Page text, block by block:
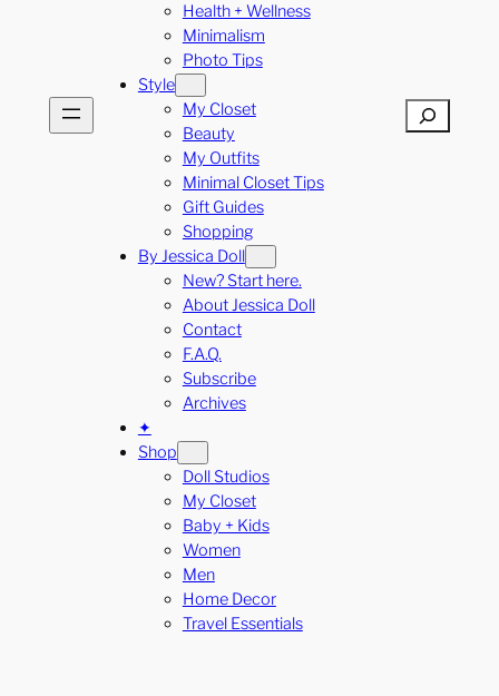
Health + Wellness
Minimalism
Photo Tips
Style
My Closet
Beauty
My Outfits
Minimal Closet Tips
Gift Guides
Shopping
By Jessica Doll
New? Start here.
About Jessica Doll
Contact
F.A.Q.
Subscribe
Archives
✦
Shop
Doll Studios
My Closet
Baby + Kids
Women
Men
Home Decor
Travel Essentials
Search